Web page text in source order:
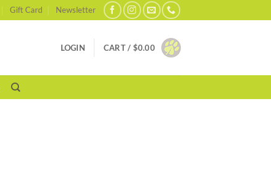
Gift Card Newsletter
LOGIN CART / $0.00